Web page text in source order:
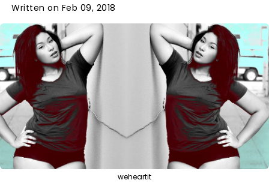
Written on Feb 09, 2018
weheartit